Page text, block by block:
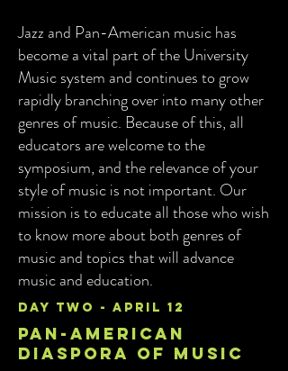
Jazz and Pan-American music has
become a vital part of the University
Music system and continues to grow
rapidly branching over into many other
genres of music. Because of this, all
educators are welcome to the
symposium, and the relevance of your
style of music is not important. Our
mission is to educate all those who wish
to know more about both genres of
music and topics that will advance
music and education.
day two - april 12
pan-american
diaspora of music